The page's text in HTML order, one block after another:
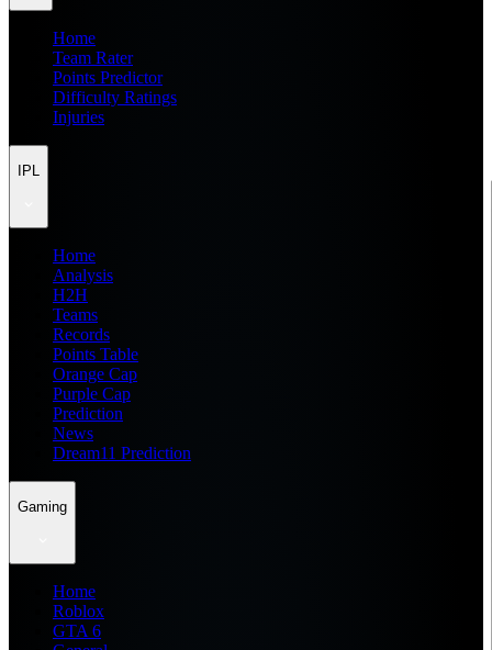
Home
Team Rater
Points Predictor
Difficulty Ratings
Injuries
IPL
Home
Analysis
H2H
Teams
Records
Points Table
Orange Cap
Purple Cap
Prediction
News
Dream11 Prediction
Gaming
Home
Roblox
GTA 6